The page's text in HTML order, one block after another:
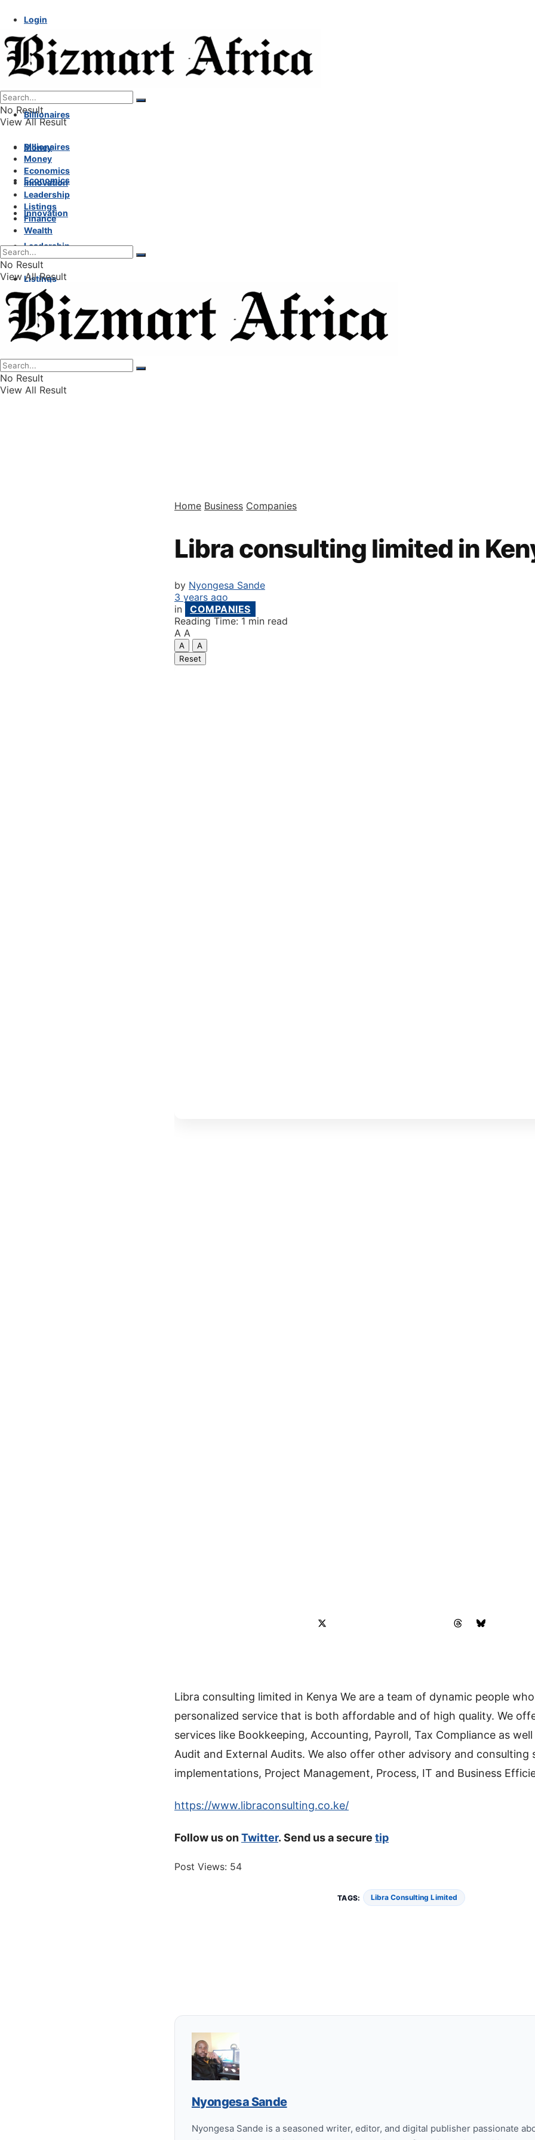
Login
No Result
View All Result
Billionaires
Money
Economics
Innovation
Leadership
Listings
Finance
Wealth
Billionaires
Money
Economics
Innovation
Leadership
Listings
Finance
Wealth
No Result
View All Result
No Result
View All Result
Home Business Companies
Libra consulting limited in
by Nyongesa Sande
3 years ago
in
COMPANIES
Reading Time: 1 min read
A A
A
A
Reset
Libra consulting limited in Kenya We are a team of dynamic people
personalized service that is both affordable and of high quality. We
services like Bookkeeping, Accounting, Payroll, Tax Compliance as
Audit and External Audits. We also offer other advisory and consulting
implementations, Project Management, Process, IT and Business
https://www.libraconsulting.co.ke/
Follow us onTwitter. Send us a secure tip
Post Views: 54
TAGS: Libra Consulting Limited
Nyongesa Sande
Nyongesa Sande is a seasoned writer, editor, and digital publisher passionate